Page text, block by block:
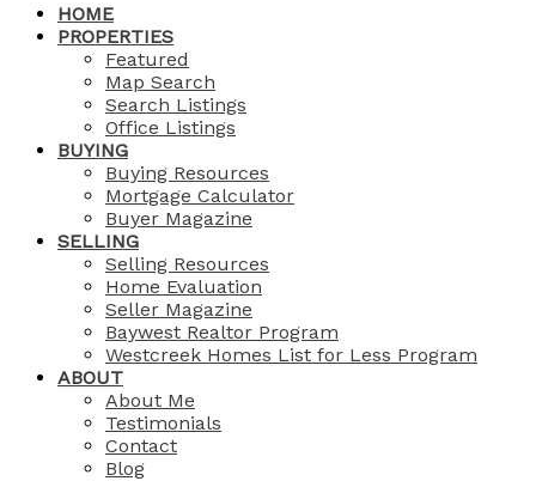
HOME
PROPERTIES
Featured
Map Search
Search Listings
Office Listings
BUYING
Buying Resources
Mortgage Calculator
Buyer Magazine
SELLING
Selling Resources
Home Evaluation
Seller Magazine
Baywest Realtor Program
Westcreek Homes List for Less Program
ABOUT
About Me
Testimonials
Contact
Blog